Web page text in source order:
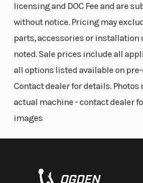
licensing and DOC Fee and are
without notice. Pricing may
parts, accessories or installation
noted. Sale prices include all
all options listed available on
Contact dealer for details. Photos
actual machine - contact dealer
images